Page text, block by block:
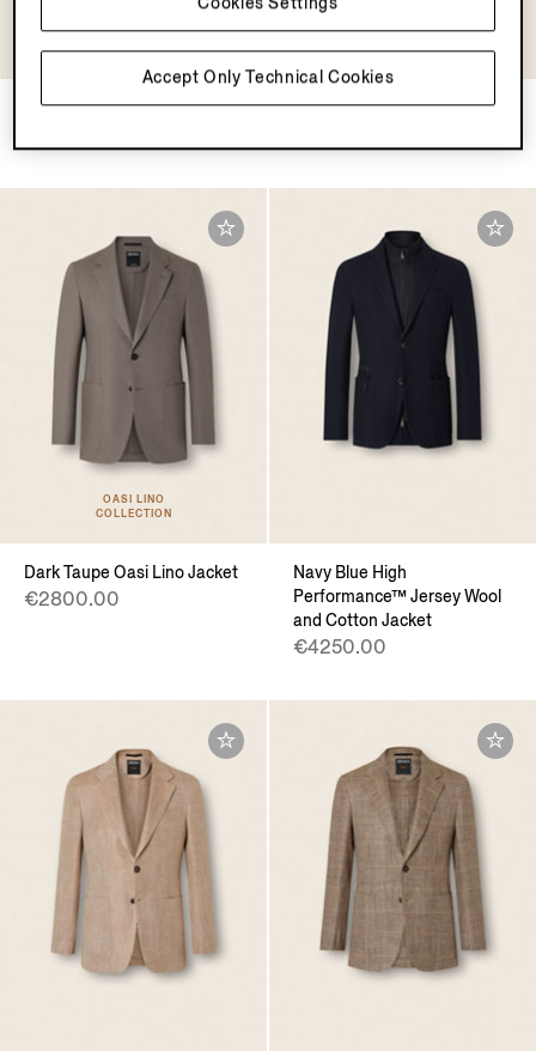
OASI LINO
COLLECTION
Navy Blue Oasi Lino Jacket
OASI LINO
COLLECTION
Dark Brown Oasi Lino Jacket
OASI LINO
COLLECTION
Dark Taupe Oasi Lino Jacket
€2800.00
Navy Blue High
Performance™ Jersey Wool
and Cotton Jacket
€4250.00
Accept Only Technical Cookies